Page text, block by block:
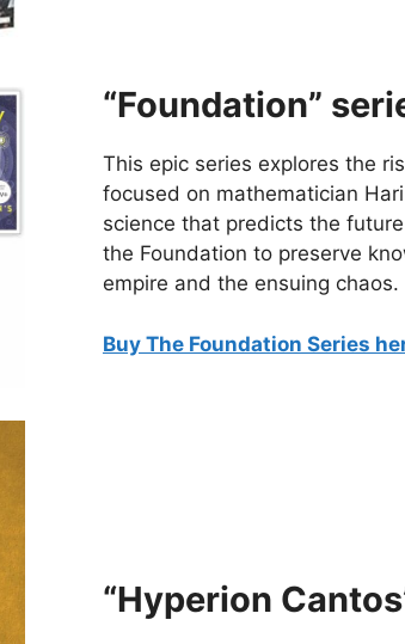
“Foundation”
This epic series explores the
focused on mathematician
science that predicts the
the Foundation to preserve
empire and the ensuing chaos.
Buy The Foundation Series
“Hyperion